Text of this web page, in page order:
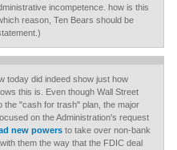
incompetence. how is this
reason, Ten Bears should be
today did indeed show just how
this is. Even though Wall Street
the "cash for trash" plan, the major
on the Administration's request
new powersto take over non-bank
them the way that the FDIC deal